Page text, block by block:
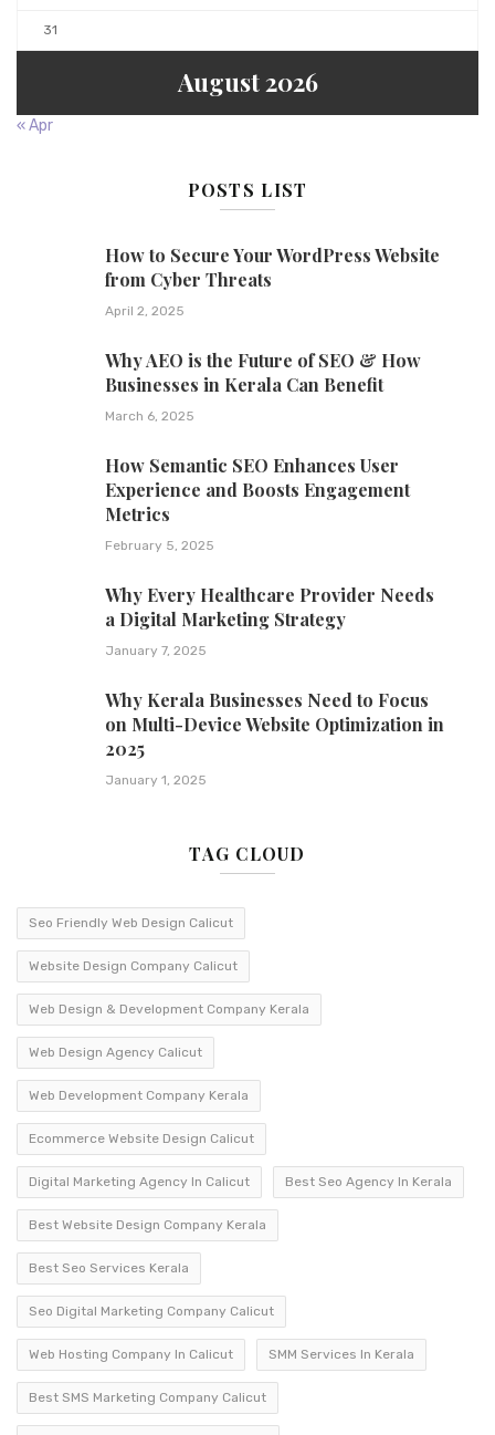
August 2026
31
« Apr
POSTS LIST
How to Secure Your WordPress Website
from Cyber Threats
April 2, 2025
Why AEO is the Future of SEO & How
Businesses in Kerala Can Benefit
March 6, 2025
How Semantic SEO Enhances User
Experience and Boosts Engagement
Metrics
February 5, 2025
Why Every Healthcare Provider Needs
a Digital Marketing Strategy
January 7, 2025
Why Kerala Businesses Need to Focus
on Multi-Device Website Optimization in
2025
January 1, 2025
TAG CLOUD
Seo Friendly Web Design Calicut
Website Design Company Calicut
Web Design & Development Company Kerala
Web Design Agency Calicut
Web Development Company Kerala
Ecommerce Website Design Calicut
Digital Marketing Agency In Calicut Best Seo Agency In Kerala
Best Website Design Company Kerala
Best Seo Services Kerala
Seo Digital Marketing Company Calicut
Web Hosting Company In Calicut SMM Services In Kerala
Best SMS Marketing Company Calicut